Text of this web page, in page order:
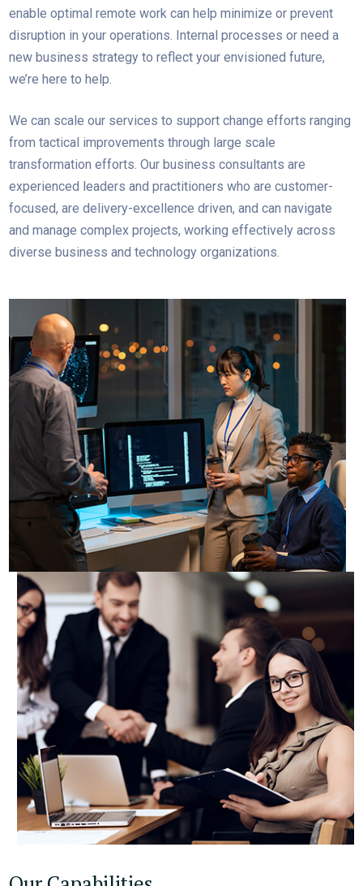
enable optimal remote work can help minimize or prevent
disruption in your operations. Internal processes or need a
new business strategy to reflect your envisioned future,
we’re here to help.
We can scale our services to support change efforts ranging
from tactical improvements through large scale
transformation efforts. Our business consultants are
experienced leaders and practitioners who are customer-
focused, are delivery-excellence driven, and can navigate
and manage complex projects, working effectively across
diverse business and technology organizations.